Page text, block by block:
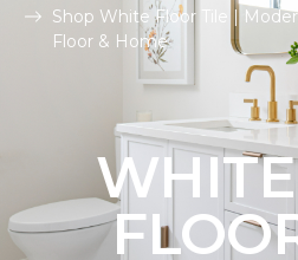
Shop White Floor Tile |
Floor & Home